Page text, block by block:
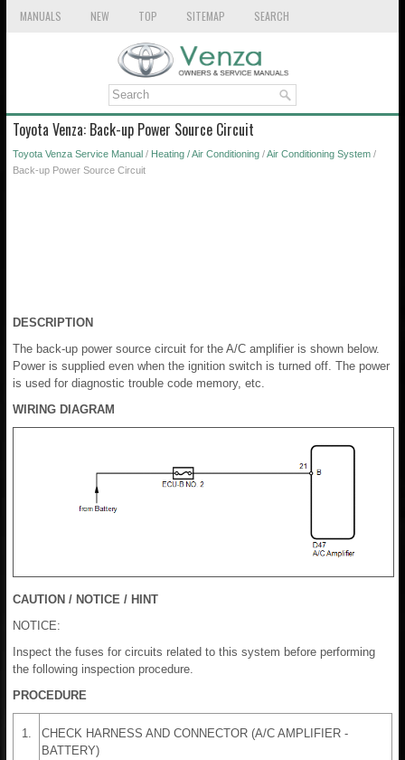
MANUALS NEW TOP SITEMAP SEARCH
Toyota Venza: Back-up Power Source Circuit
Toyota Venza Service Manual / Heating / Air Conditioning /Air Conditioning System /
Back-up Power Source Circuit
DESCRIPTION
The back-up power source circuit for the A/C amplifier is shown below.
Power is supplied even when the ignition switch is turned off. The power
is used for diagnostic trouble code memory, etc.
WIRING DIAGRAM
CAUTION / NOTICE / HINT
NOTICE:
Inspect the fuses for circuits related to this system before performing
the following inspection procedure.
PROCEDURE
1.
CHECK HARNESS AND CONNECTOR (A/C AMPLIFIER -
BATTERY)